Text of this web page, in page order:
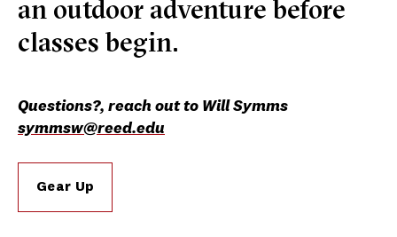
an outdoor adventure before
classes begin.
Questions?, reach out to Will Symms
symmsw@reed.edu
Gear Up